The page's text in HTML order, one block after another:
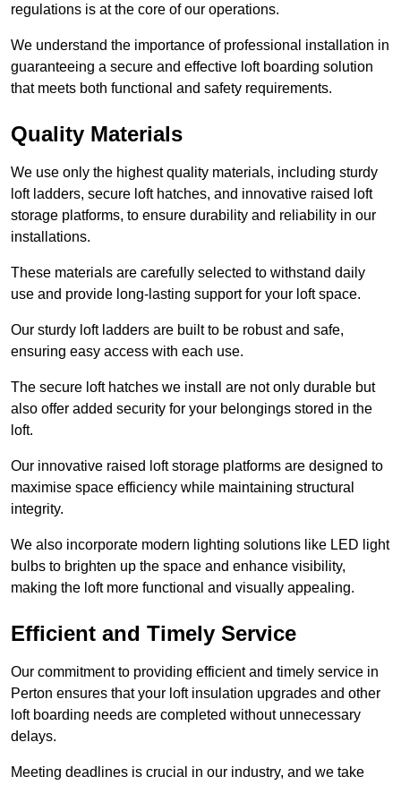
regulations is at the core of our operations.
We understand the importance of professional installation in
guaranteeing a secure and effective loft boarding solution
that meets both functional and safety requirements.
Quality Materials
We use only the highest quality materials, including sturdy
loft ladders, secure loft hatches, and innovative raised loft
storage platforms, to ensure durability and reliability in our
installations.
These materials are carefully selected to withstand daily
use and provide long-lasting support for your loft space.
Our sturdy loft ladders are built to be robust and safe,
ensuring easy access with each use.
The secure loft hatches we install are not only durable but
also offer added security for your belongings stored in the
loft.
Our innovative raised loft storage platforms are designed to
maximise space efficiency while maintaining structural
integrity.
We also incorporate modern lighting solutions like LED light
bulbs to brighten up the space and enhance visibility,
making the loft more functional and visually appealing.
Efficient and Timely Service
Our commitment to providing efficient and timely service in
Perton ensures that your loft insulation upgrades and other
loft boarding needs are completed without unnecessary
delays.
Meeting deadlines is crucial in our industry, and we take